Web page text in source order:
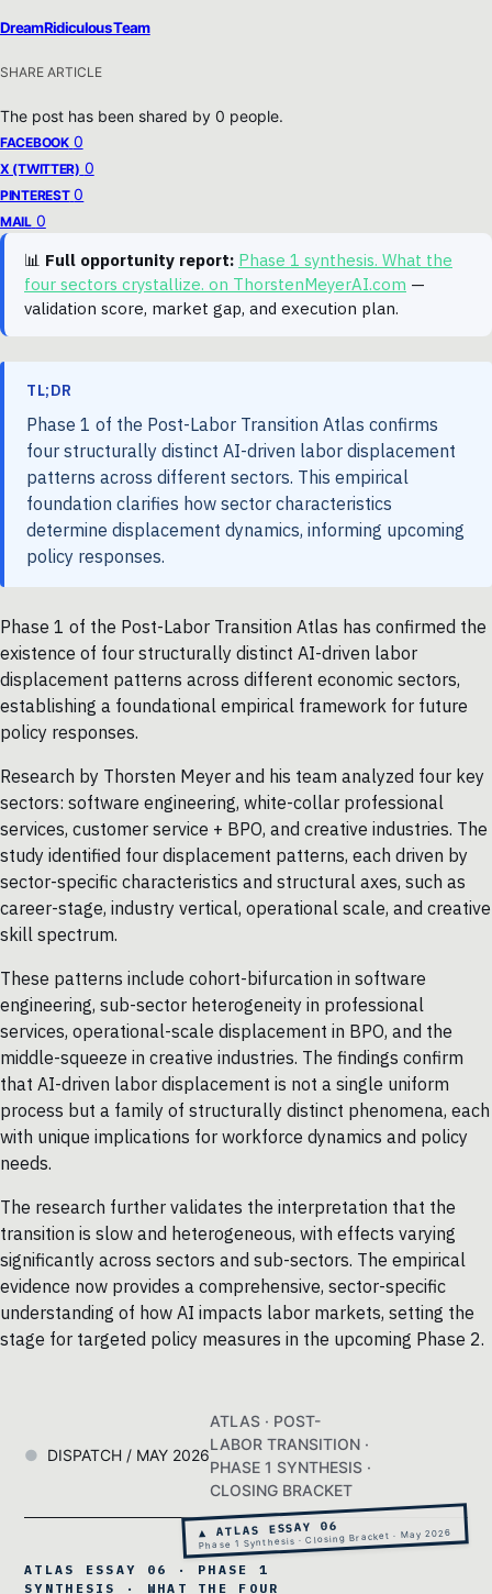
DreamRidiculous Team
SHARE ARTICLE
The post has been shared by 0 people.
FACEBOOK 0
X (TWITTER) 0
PINTEREST 0
MAIL 0
📊 Full opportunity report: Phase 1 synthesis. What the
four sectors crystallize. on ThorstenMeyerAI.com —
validation score, market gap, and execution plan.
TL;DR
Phase 1 of the Post-Labor Transition Atlas confirms
four structurally distinct AI-driven labor displacement
patterns across different sectors. This empirical
foundation clarifies how sector characteristics
determine displacement dynamics, informing upcoming
policy responses.
Phase 1 of the Post-Labor Transition Atlas has confirmed the
existence of four structurally distinct AI-driven labor
displacement patterns across different economic sectors,
establishing a foundational empirical framework for future
policy responses.
Research by Thorsten Meyer and his team analyzed four key
sectors: software engineering, white-collar professional
services, customer service + BPO, and creative industries. The
study identified four displacement patterns, each driven by
sector-specific characteristics and structural axes, such as
career-stage, industry vertical, operational scale, and creative
skill spectrum.
These patterns include cohort-bifurcation in software
engineering, sub-sector heterogeneity in professional
services, operational-scale displacement in BPO, and the
middle-squeeze in creative industries. The findings confirm
that AI-driven labor displacement is not a single uniform
process but a family of structurally distinct phenomena, each
with unique implications for workforce dynamics and policy
needs.
The research further validates the interpretation that the
transition is slow and heterogeneous, with effects varying
significantly across sectors and sub-sectors. The empirical
evidence now provides a comprehensive, sector-specific
understanding of how AI impacts labor markets, setting the
stage for targeted policy measures in the upcoming Phase 2.
DISPATCH / MAY 2026
ATLAS · POST-
LABOR TRANSITION ·
PHASE 1 SYNTHESIS ·
CLOSING BRACKET
▲ ATLAS ESSAY 06
Phase 1 Synthesis · Closing Bracket · May 2026
ATLAS ESSAY 06 · PHASE 1
SYNTHESIS · WHAT THE FOUR